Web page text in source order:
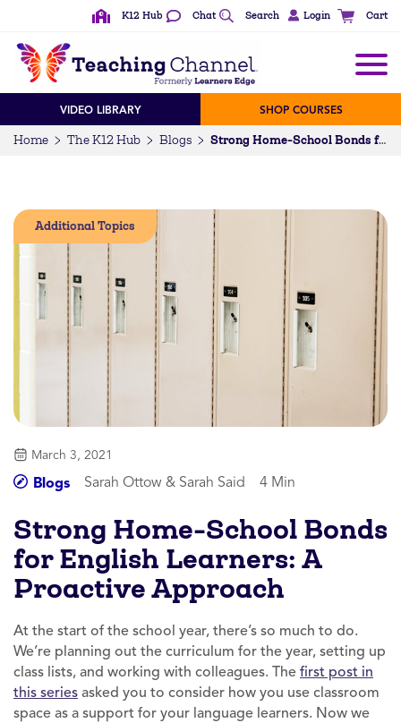
K12 Hub Chat Search Login Cart
VIDEO LIBRARY SHOP COURSES
Home The K12 Hub Blogs Strong Home-School Bonds for English Learners: A Proactive Approach
Additional Topics
March 3, 2021
Blogs Sarah Ottow & Sarah Said 4 Min
Strong Home-School Bonds
for English Learners: A
Proactive Approach
At the start of the school year, there’s so much to do.
We’re planning out the curriculum for the year, setting up
class lists, and working with colleagues. The first post in
this series asked you to consider how you use classroom
space as a support for your language learners. Now we